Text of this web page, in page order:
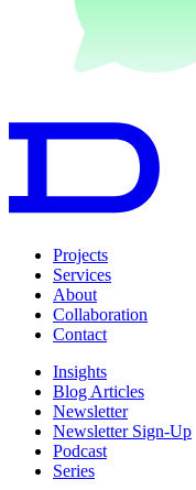
Projects
Services
About
Collaboration
Contact
Insights
Blog Articles
Newsletter
Newsletter Sign-Up
Podcast
Series